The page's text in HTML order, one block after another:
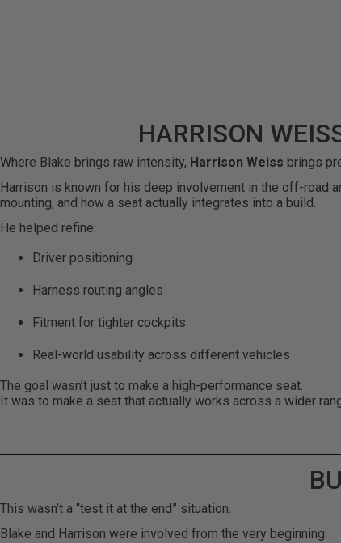
HARRISON
Where Blake brings raw intensity, Harrison Weiss brings
Harrison is known for his deep involvement in the off-road
mounting, and how a seat actually integrates into a build.
He helped refine:
Driver positioning
Harness routing angles
Fitment for tighter cockpits
Real-world usability across different vehicles
The goal wasn’t just to make a high-performance seat.
It was to make a seat that actually works across a wider
This wasn’t a “test it at the end” situation.
Blake and Harrison were involved from the very beginning: